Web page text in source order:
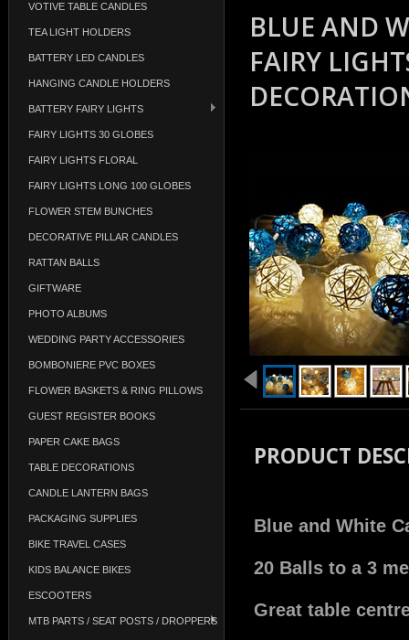
VOTIVE TABLE CANDLES
TEA LIGHT HOLDERS
BATTERY LED CANDLES
HANGING CANDLE HOLDERS
BATTERY FAIRY LIGHTS
FAIRY LIGHTS 30 GLOBES
FAIRY LIGHTS FLORAL
FAIRY LIGHTS LONG 100 GLOBES
FLOWER STEM BUNCHES
DECORATIVE PILLAR CANDLES
RATTAN BALLS
GIFTWARE
PHOTO ALBUMS
WEDDING PARTY ACCESSORIES
BOMBONIERE PVC BOXES
FLOWER BASKETS & RING PILLOWS
GUEST REGISTER BOOKS
PAPER CAKE BAGS
TABLE DECORATIONS
CANDLE LANTERN BAGS
PACKAGING SUPPLIES
BIKE TRAVEL CASES
KIDS BALANCE BIKES
ESCOOTERS
MTB PARTS / SEAT POSTS / DROPPERS
BLUE AND
FAIRY
PRODUCT
Blue and White
20 Balls to a 3
Great table